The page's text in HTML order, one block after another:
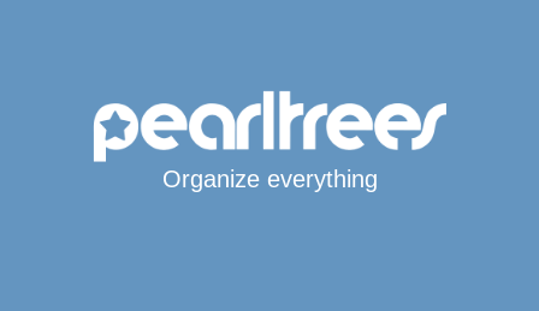
Organize everything